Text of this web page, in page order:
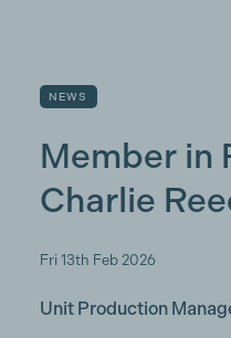
NEWS
Member in
Charlie
Fri 13th Feb 2026
Unit Production